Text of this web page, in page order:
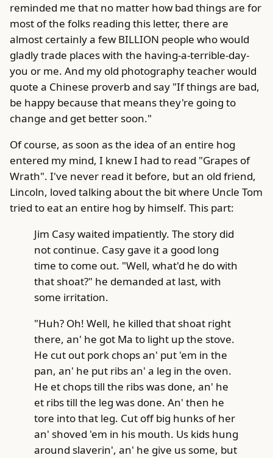
reminded me that no matter how bad things are for
most of the folks reading this letter, there are
almost certainly a few BILLION people who would
gladly trade places with the having-a-terrible-day-
you or me. And my old photography teacher would
quote a Chinese proverb and say "If things are bad,
be happy because that means they're going to
change and get better soon."
Of course, as soon as the idea of an entire hog
entered my mind, I knew I had to read "Grapes of
Wrath". I've never read it before, but an old friend,
Lincoln, loved talking about the bit where Uncle Tom
tried to eat an entire hog by himself. This part:
Jim Casy waited impatiently. The story did
not continue. Casy gave it a good long
time to come out. "Well, what'd he do with
that shoat?" he demanded at last, with
some irritation.
"Huh? Oh! Well, he killed that shoat right
there, an' he got Ma to light up the stove.
He cut out pork chops an' put 'em in the
pan, an' he put ribs an' a leg in the oven.
He et chops till the ribs was done, an' he
et ribs till the leg was done. An' then he
tore into that leg. Cut off big hunks of her
an' shoved 'em in his mouth. Us kids hung
around slaverin', an' he give us some, but